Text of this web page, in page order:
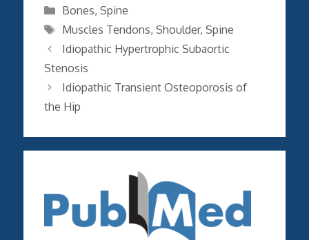
Categories
Bones, Spine
Tags
Muscles Tendons, Shoulder, Spine
Idiopathic Hypertrophic Subaortic
Stenosis
Idiopathic Transient Osteoporosis of
the Hip